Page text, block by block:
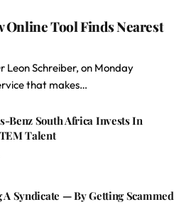
Online Tool Finds Nearest
Leon Schreiber, on Monday
that makes…
Benz South Africa Invests In
Talent
A Syndicate — By Getting Scammed